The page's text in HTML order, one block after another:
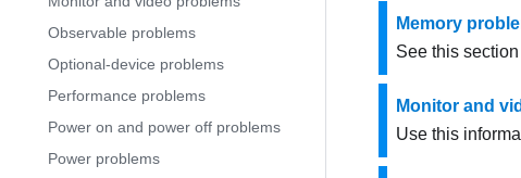
Observable problems
Optional-device problems
Performance problems
Power on and power off problems
Power problems
Memory
See this
Monitor and
Use this